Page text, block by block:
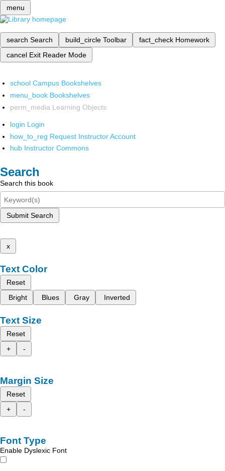
menu
search Search build_circle Toolbar fact_check Homework
cancel Exit Reader Mode
school Campus Bookshelves
menu_book Bookshelves
perm_media Learning Objects
login Login
how_to_reg Request Instructor Account
hub Instructor Commons
Search
Search this book
Submit Search
x
Text Color
Reset
Bright
Blues Gray Inverted
Text Size
Reset
+
-
Margin Size
Reset
+
-
Font Type
Enable Dyslexic Font